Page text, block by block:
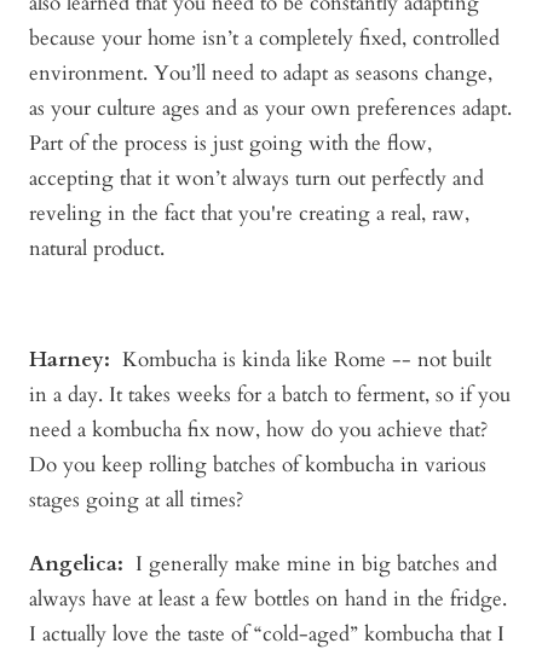
because your home isn’t a completely fixed, controlled
environment. You’ll need to adapt as seasons change,
as your culture ages and as your own preferences adapt.
Part of the process is just going with the flow,
accepting that it won’t always turn out perfectly and
reveling in the fact that you're creating a real, raw,
natural product.
Harney: Kombucha is kinda like Rome -- not built
in a day. It takes weeks for a batch to ferment, so if you
need a kombucha fix now, how do you achieve that?
Do you keep rolling batches of kombucha in various
stages going at all times?
Angelica: I generally make mine in big batches and
always have at least a few bottles on hand in the fridge.
I actually love the taste of “cold-aged” kombucha that I